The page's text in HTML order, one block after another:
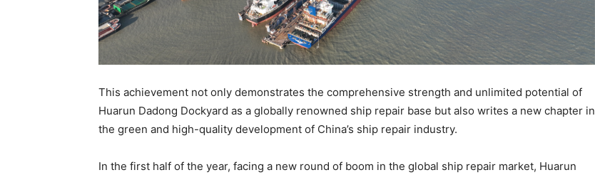
This achievement not only demonstrates the comprehensive strength and unlimited potential of
Huarun Dadong Dockyard as a globally renowned ship repair base but also writes a new chapter in
the green and high-quality development of China’s ship repair industry.
In the first half of the year, facing a new round of boom in the global ship repair market, Huarun